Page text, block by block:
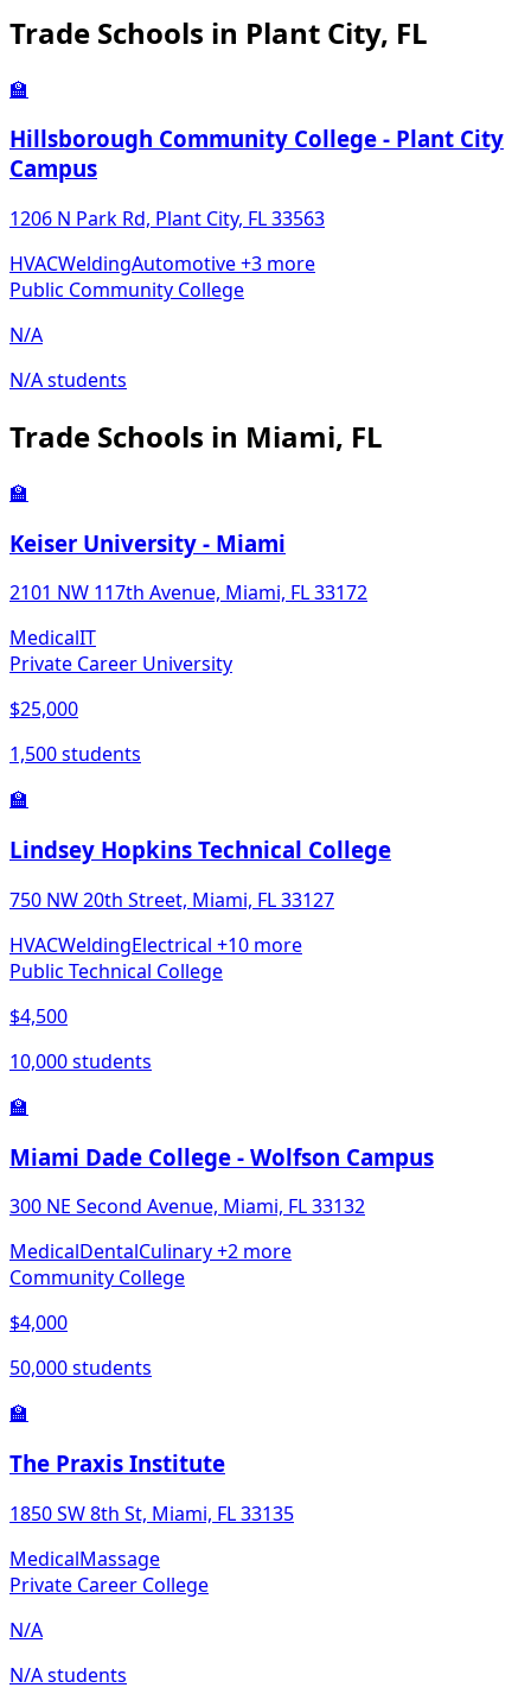
Trade Schools in Plant City, FL
🏫
Hillsborough Community College - Plant City
Campus
1206 N Park Rd, Plant City, FL 33563
HVACWeldingAutomotive+3 more
Public Community College
N/A
N/A students
Trade Schools in Miami, FL
🏫
Keiser University - Miami
2101 NW 117th Avenue, Miami, FL 33172
MedicalIT
Private Career University
$25,000
1,500 students
🏫
Lindsey Hopkins Technical College
750 NW 20th Street, Miami, FL 33127
HVACWeldingElectrical +10 more
Public Technical College
$4,500
10,000 students
🏫
Miami Dade College - Wolfson Campus
300 NE Second Avenue, Miami, FL 33132
MedicalDentalCulinary+2 more
Community College
$4,000
50,000 students
🏫
The Praxis Institute
1850 SW 8th St, Miami, FL 33135
MedicalMassage
Private Career College
N/A
N/A students